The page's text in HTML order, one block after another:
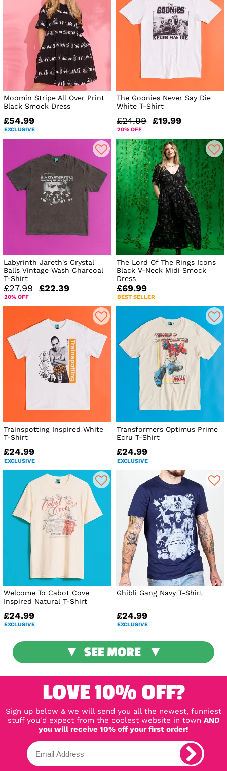
Moomin Stripe All Over Print
Black Smock Dress
£54.99
EXCLUSIVE
The Goonies Never Say Die
White T-Shirt
£24.99 £19.99
20% OFF
Labyrinth Jareth's Crystal
Balls Vintage Wash Charcoal
T-Shirt
£27.99 £22.39
20% OFF
The Lord Of The Rings Icons
Black V-Neck Midi Smock
Dress
£69.99
BEST SELLER
Trainspotting Inspired White
T-Shirt
£24.99
EXCLUSIVE
Transformers Optimus Prime
Ecru T-Shirt
£24.99
EXCLUSIVE
Welcome To Cabot Cove
Inspired Natural T-Shirt
£24.99
EXCLUSIVE
Ghibli Gang Navy T-Shirt
£24.99
EXCLUSIVE
SEE MORE
LOVE 10% OFF?
Sign up below & we will send you all the newest, funniest
stuff you'd expect from the coolest website in town AND
you will receive 10% off your first order!